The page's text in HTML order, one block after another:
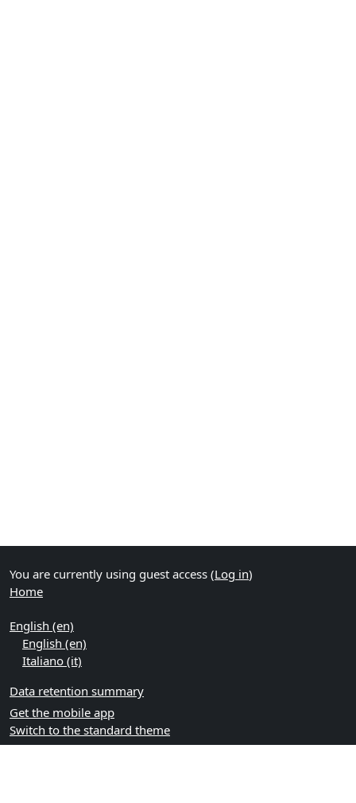
You are currently using guest access (Log in)
Home
English ‎(en)‎
English ‎(en)‎
Italiano ‎(it)‎
Data retention summary
Get the mobile app
Switch to the standard theme